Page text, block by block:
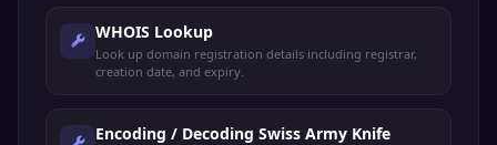
WHOIS Lookup
Look up domain registration details including registrar,
creation date, and expiry.
Encoding / Decoding Swiss Army Knife